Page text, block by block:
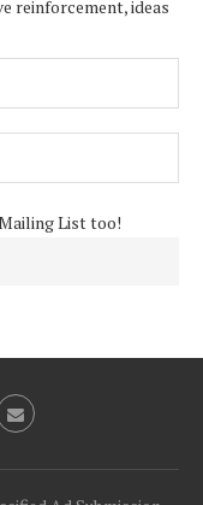
reinforcement, ideas
List too!